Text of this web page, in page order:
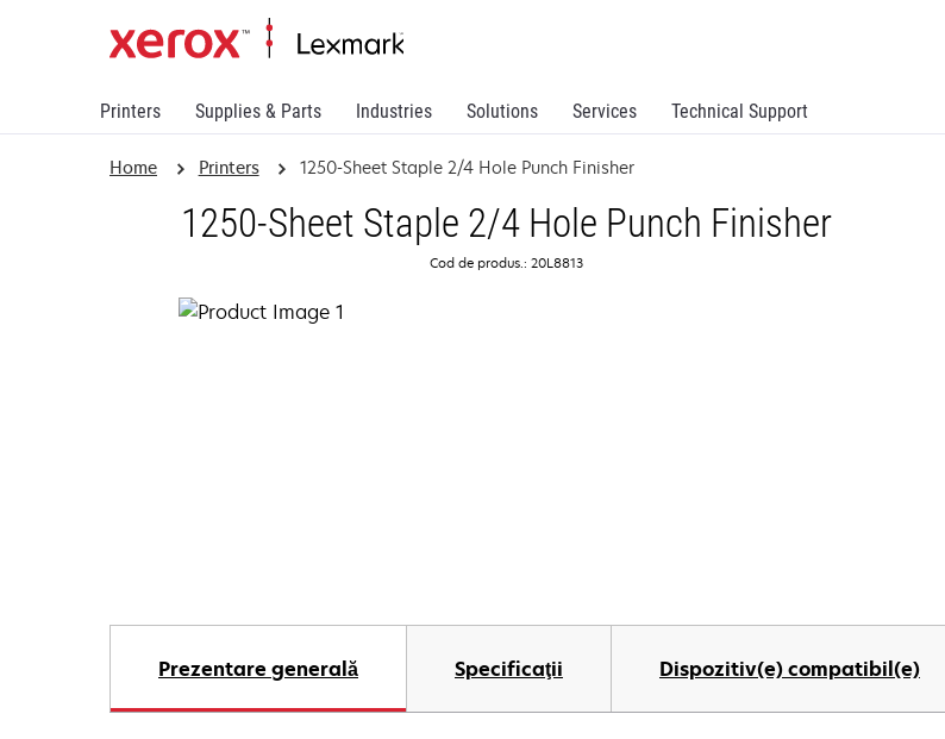
Printers Supplies & Parts Industries Solutions Services Technical Support
Home Printers 1250-Sheet Staple 2/4 Hole Punch Finisher
1250-Sheet Staple 2/4 Hole Punch Finisher
Cod de produs.: 20L8813
Prezentare generală Specificaţii Dispozitiv(e) compatibil(e)